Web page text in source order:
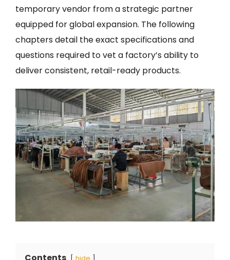
temporary vendor from a strategic partner
equipped for global expansion. The following
chapters detail the exact specifications and
questions required to vet a factory’s ability to
deliver consistent, retail-ready products.
Contents hide